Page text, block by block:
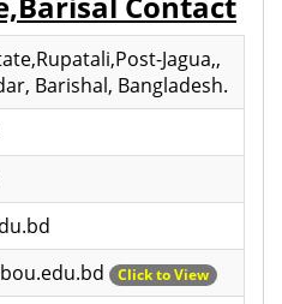
Jagua,,
Barishal, Bangladesh.
Click to View